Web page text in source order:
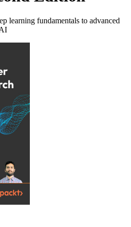
learning fundamentals to advanced